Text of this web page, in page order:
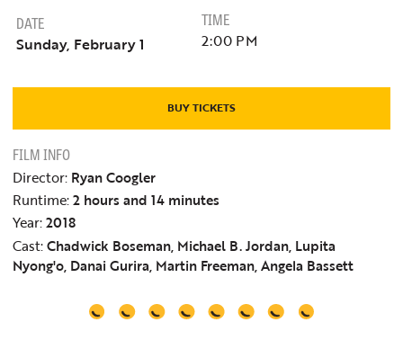
DATE
Sunday, February 1
TIME
2:00 PM
BUY TICKETS
FILM INFO
Director: Ryan Coogler
Runtime:2 hours and 14 minutes
Year:2018
Cast:Chadwick Boseman, Michael B. Jordan, Lupita
Nyong'o, Danai Gurira, Martin Freeman, Angela Bassett